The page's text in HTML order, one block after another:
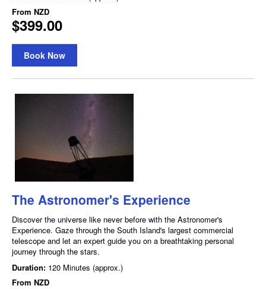
From NZD
$399.00
Book Now
The Astronomer's Experience
Discover the universe like never before with the Astronomer's
Experience. Gaze through the South Island's largest commercial
telescope and let an expert guide you on a breathtaking personal
journey through the stars.
Duration: 120 Minutes (approx.)
From NZD